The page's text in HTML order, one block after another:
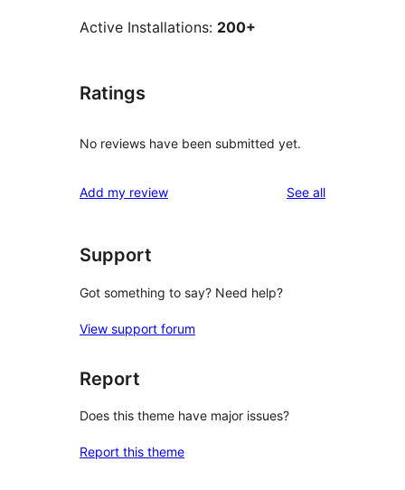
Active Installations: 200+
Ratings
No reviews have been submitted yet.
Add my review See allreviews
Support
Got something to say? Need help?
View support forum
Report
Does this theme have major issues?
Report this theme